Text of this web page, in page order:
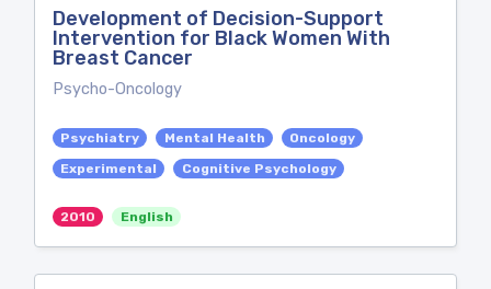
Development of Decision-Support
Intervention for Black Women With
Breast Cancer
Psycho-Oncology
Psychiatry Mental Health
Oncology
Experimental
Cognitive Psychology
2010 English